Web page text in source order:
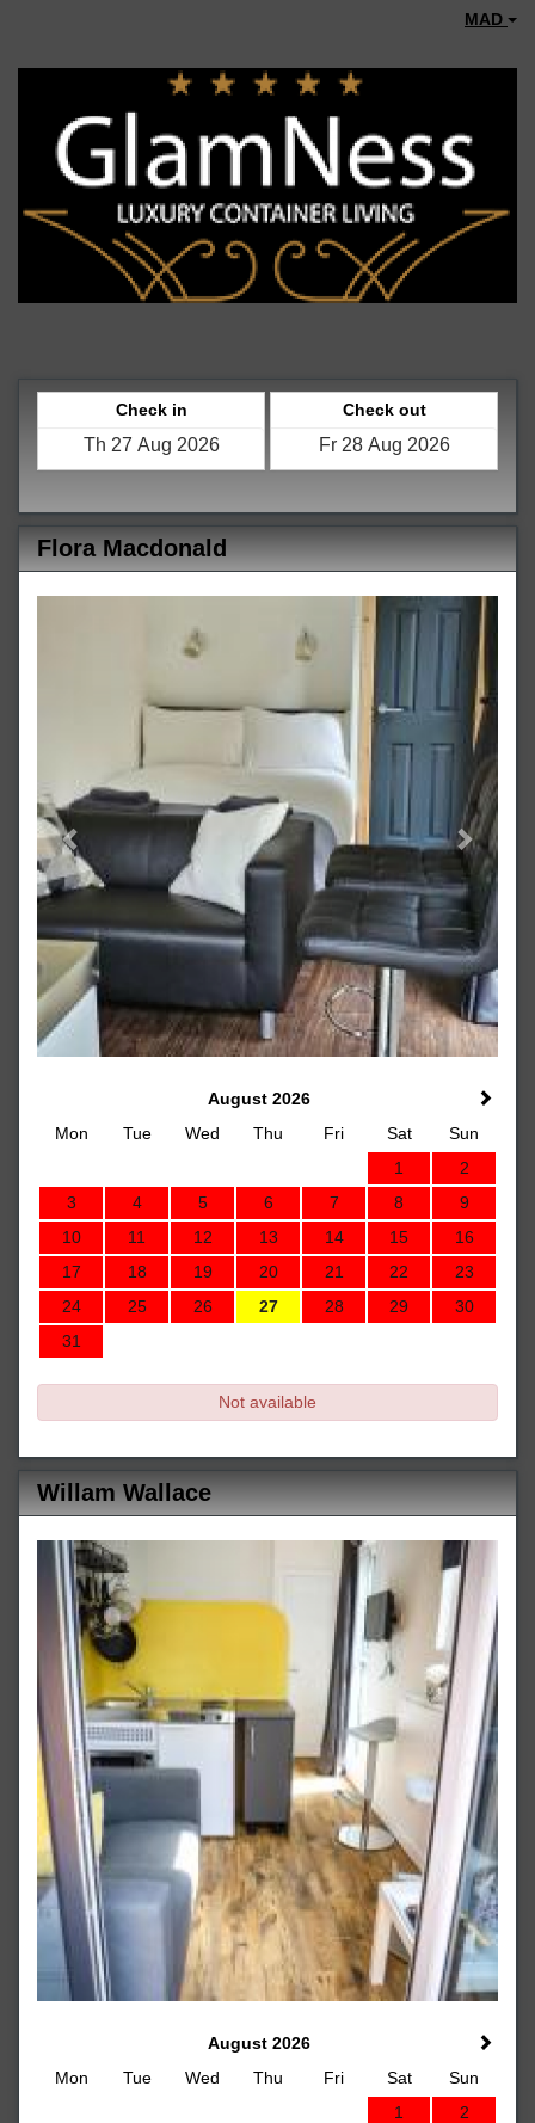
MAD
Check in Check out
Flora Macdonald
Next
August 2026
Mon
Tue Wed Thu Fri Sat
Sun
1
2
3
4 5 6 7 8
9
10
11 12 13 14 15
16
17
18 19 20 21 22
23
24
25 26 27 28 29
30
31
Not available
Willam Wallace
August 2026
Mon
Tue Wed Thu Fri Sat
Sun
1
2